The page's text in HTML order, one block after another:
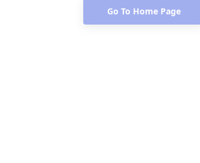
Go To Home Page